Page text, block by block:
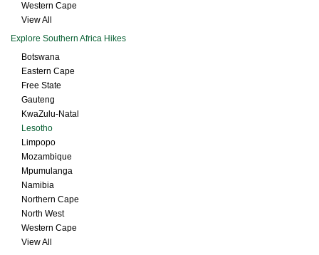
Western Cape
View All
Explore Southern Africa Hikes
Botswana
Eastern Cape
Free State
Gauteng
KwaZulu-Natal
Lesotho
Limpopo
Mozambique
Mpumulanga
Namibia
Northern Cape
North West
Western Cape
View All